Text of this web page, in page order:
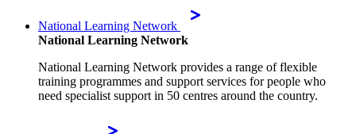
National Learning Network
National Learning Network
National Learning Network provides a range of flexible
training programmes and support services for people who
need specialist support in 50 centres around the country.